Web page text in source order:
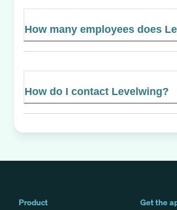
How many employees does
How do I contact Levelwing?
Product
Get the